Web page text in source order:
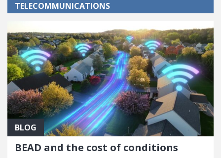
TELECOMMUNICATIONS
BLOG
BEAD and the cost of conditions